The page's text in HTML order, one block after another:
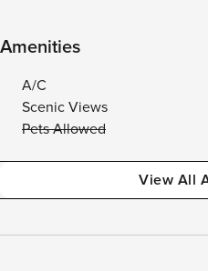
Amenities
A/C
Scenic Views
Pets Allowed
View All